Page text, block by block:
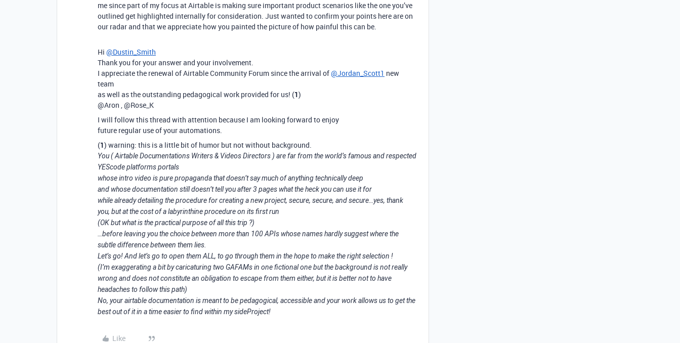
me since part of my focus at Airtable is making sure important product scenarios like the one you’ve
outlined get highlighted internally for consideration. Just wanted to confirm your points here are on
our radar and that we appreciate how you painted the picture of how painful this can be.
Hi @Dustin_Smith
Thank you for your answer and your involvement.
I appreciate the renewal of Airtable Community Forum since the arrival of@Jordan_Scott1 new
team
as well as the outstanding pedagogical work provided for us! (1)
@Aron , @Rose_K
I will follow this thread with attention because I am looking forward to enjoy
future regular use of your automations.
(1) warning: this is a little bit of humor but not without background.
You ( Airtable Documentations Writers & Videos Directors ) are far from the world’s famous and respected
YEScode platforms portals
whose intro video is pure propaganda that doesn’t say much of anything technically deep
and whose documentation still doesn’t tell you after 3 pages what the heck you can use it for
while already detailing the procedure for creating a new project, secure, secure, and secure…yes, thank
you, but at the cost of a labyrinthine procedure on its first run
(OK but what is the practical purpose of all this trip ?)
…before leaving you the choice between more than 100 APIs whose names hardly suggest where the
subtle difference between them lies.
Let’s go! And let’s go to open them ALL, to go through them in the hope to make the right selection !
(I’m exaggerating a bit by caricaturing two GAFAMs in one fictional one but the background is not really
wrong and does not constitute an obligation to escape from them either, but it is better not to have
headaches to follow this path)
No, your airtable documentation is meant to be pedagogical, accessible and your work allows us to get the
best out of it in a time easier to find within my sideProject!
Like